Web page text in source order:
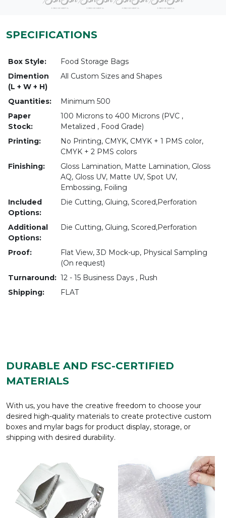
SPECIFICATIONS
Box Style:
Food Storage Bags
Dimention
(L + W + H)
All Custom Sizes and Shapes
Quantities:
Minimum 500
Paper
Stock:
100 Microns to 400 Microns (PVC ,
Metalized , Food Grade)
Printing:
No Printing, CMYK, CMYK + 1 PMS color,
CMYK + 2 PMS colors
Finishing:
Gloss Lamination, Matte Lamination, Gloss
AQ, Gloss UV, Matte UV, Spot UV,
Embossing, Foiling
Included
Options:
Die Cutting, Gluing, Scored,Perforation
Additional
Options:
Die Cutting, Gluing, Scored,Perforation
Proof:
Flat View, 3D Mock-up, Physical Sampling
(On request)
Turnaround: 12 - 15 Business Days , Rush
Shipping:
FLAT
DURABLE AND FSC-CERTIFIED
MATERIALS
With us, you have the creative freedom to choose your
desired high-quality materials to create protective custom
boxes and mylar bags for product display, storage, or
shipping with desired durability.